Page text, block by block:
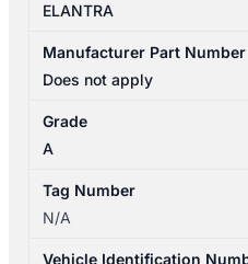
ELANTRA
Manufacturer Part Number
Does not apply
Grade
A
Tag Number
N/A
Vehicle Identification